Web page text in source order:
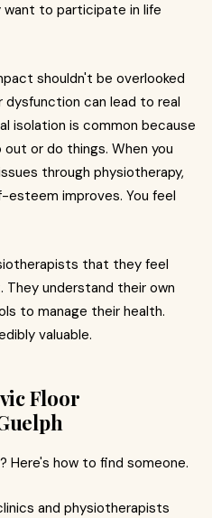
want to participate in life
shouldn't be overlooked
dysfunction can lead to real
isolation is common because
or do things. When you
through physiotherapy,
esteem improves. You feel
that they feel
understand their own
to manage their health.
valuable.
Floor
Here's how to find someone.
and physiotherapists